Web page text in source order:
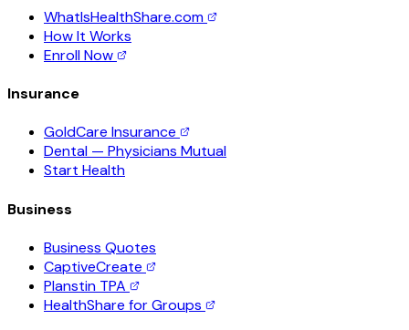
WhatIsHealthShare.com
How It Works
Enroll Now
Insurance
GoldCare Insurance
Dental — Physicians Mutual
Start Health
Business
Business Quotes
CaptiveCreate
Planstin TPA
HealthShare for Groups